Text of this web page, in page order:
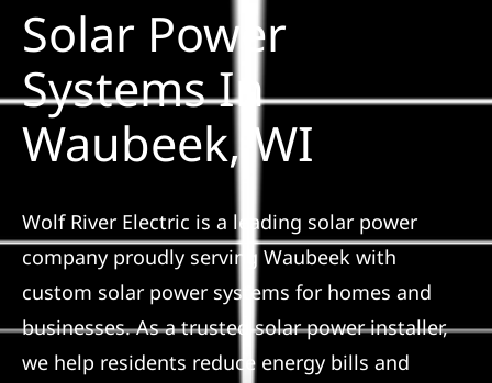
Construction
SmartHome
Reviews
News
Solar Power
Systems In
Waubeek, WI
Wolf River Electric is a leading solar power
company proudly serving Waubeek with
custom solar power systems for homes and
businesses. As a trusted solar power installer,
we help residents reduce energy bills and